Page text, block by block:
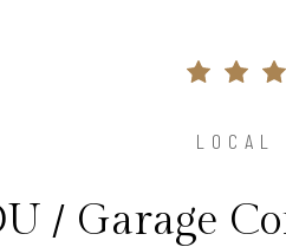
LOCAL
/ Garage